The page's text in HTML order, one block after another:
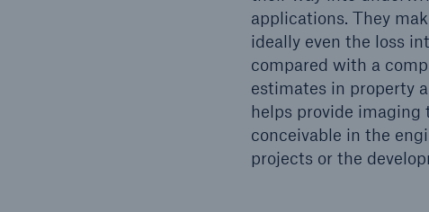
applications. They
ideally even the loss
compared with a
estimates in property
helps provide
conceivable in the
projects or the